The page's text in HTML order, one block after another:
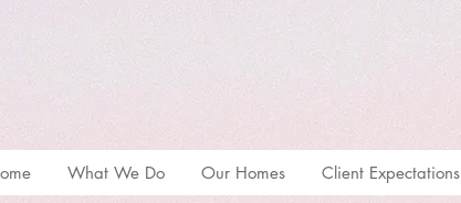
What We Do Our Homes Client Expectations